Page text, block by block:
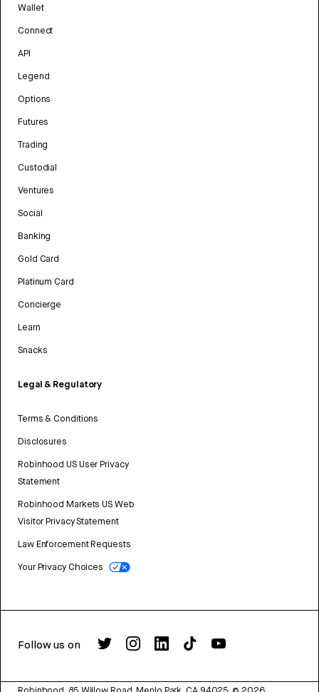
Wallet
Connect
API
Legend
Options
Futures
Trading
Custodial
Ventures
Social
Banking
Gold Card
Platinum Card
Concierge
Learn
Snacks
Legal & Regulatory
Terms & Conditions
Disclosures
Robinhood US User Privacy
Statement
Robinhood Markets US Web
Visitor Privacy Statement
Law Enforcement Requests
Your Privacy Choices
Follow us on